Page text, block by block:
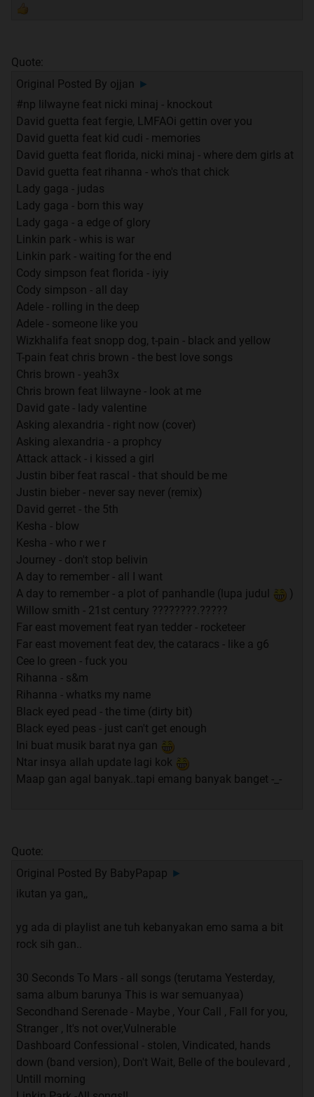
Quote:
Original Posted By ojjan ►
#np lilwayne feat nicki minaj - knockout
David guetta feat fergie, LMFAOi gettin over you
David guetta feat kid cudi - memories
David guetta feat florida, nicki minaj - where dem girls at
David guetta feat rihanna - who's that chick
Lady gaga - judas
Lady gaga - born this way
Lady gaga - a edge of glory
Linkin park - whis is war
Linkin park - waiting for the end
Cody simpson feat florida - iyiy
Cody simpson - all day
Adele - rolling in the deep
Adele - someone like you
Wizkhalifa feat snopp dog, t-pain - black and yellow
T-pain feat chris brown - the best love songs
Chris brown - yeah3x
Chris brown feat lilwayne - look at me
David gate - lady valentine
Asking alexandria - right now (cover)
Asking alexandria - a prophcy
Attack attack - i kissed a girl
Justin biber feat rascal - that should be me
Justin bieber - never say never (remix)
David gerret - the 5th
Kesha - blow
Kesha - who r we r
Journey - don't stop belivin
A day to remember - all I want
A day to remember - a plot of panhandle (lupa judul
)
Willow smith - 21st century ????????.?????
Far east movement feat ryan tedder - rocketeer
Far east movement feat dev, the cataracs - like a g6
Cee lo green - fuck you
Rihanna - s&m
Rihanna - whatks my name
Black eyed pead - the time (dirty bit)
Black eyed peas - just can't get enough
Ini buat musik barat nya gan
Ntar insya allah update lagi kok
Maap gan agal banyak..tapi emang banyak banget -_-
Quote:
Original Posted By BabyPapap ►
ikutan ya gan,,
yg ada di playlist ane tuh kebanyakan emo sama a bit
rock sih gan..
30 Seconds To Mars - all songs (terutama Yesterday,
sama album barunya This is war semuanyaa)
Secondhand Serenade - Maybe , Your Call , Fall for you,
Stranger , It's not over,Vulnerable
Dashboard Confessional - stolen, Vindicated, hands
down (band version), Don't Wait, Belle of the boulevard ,
Untill morning